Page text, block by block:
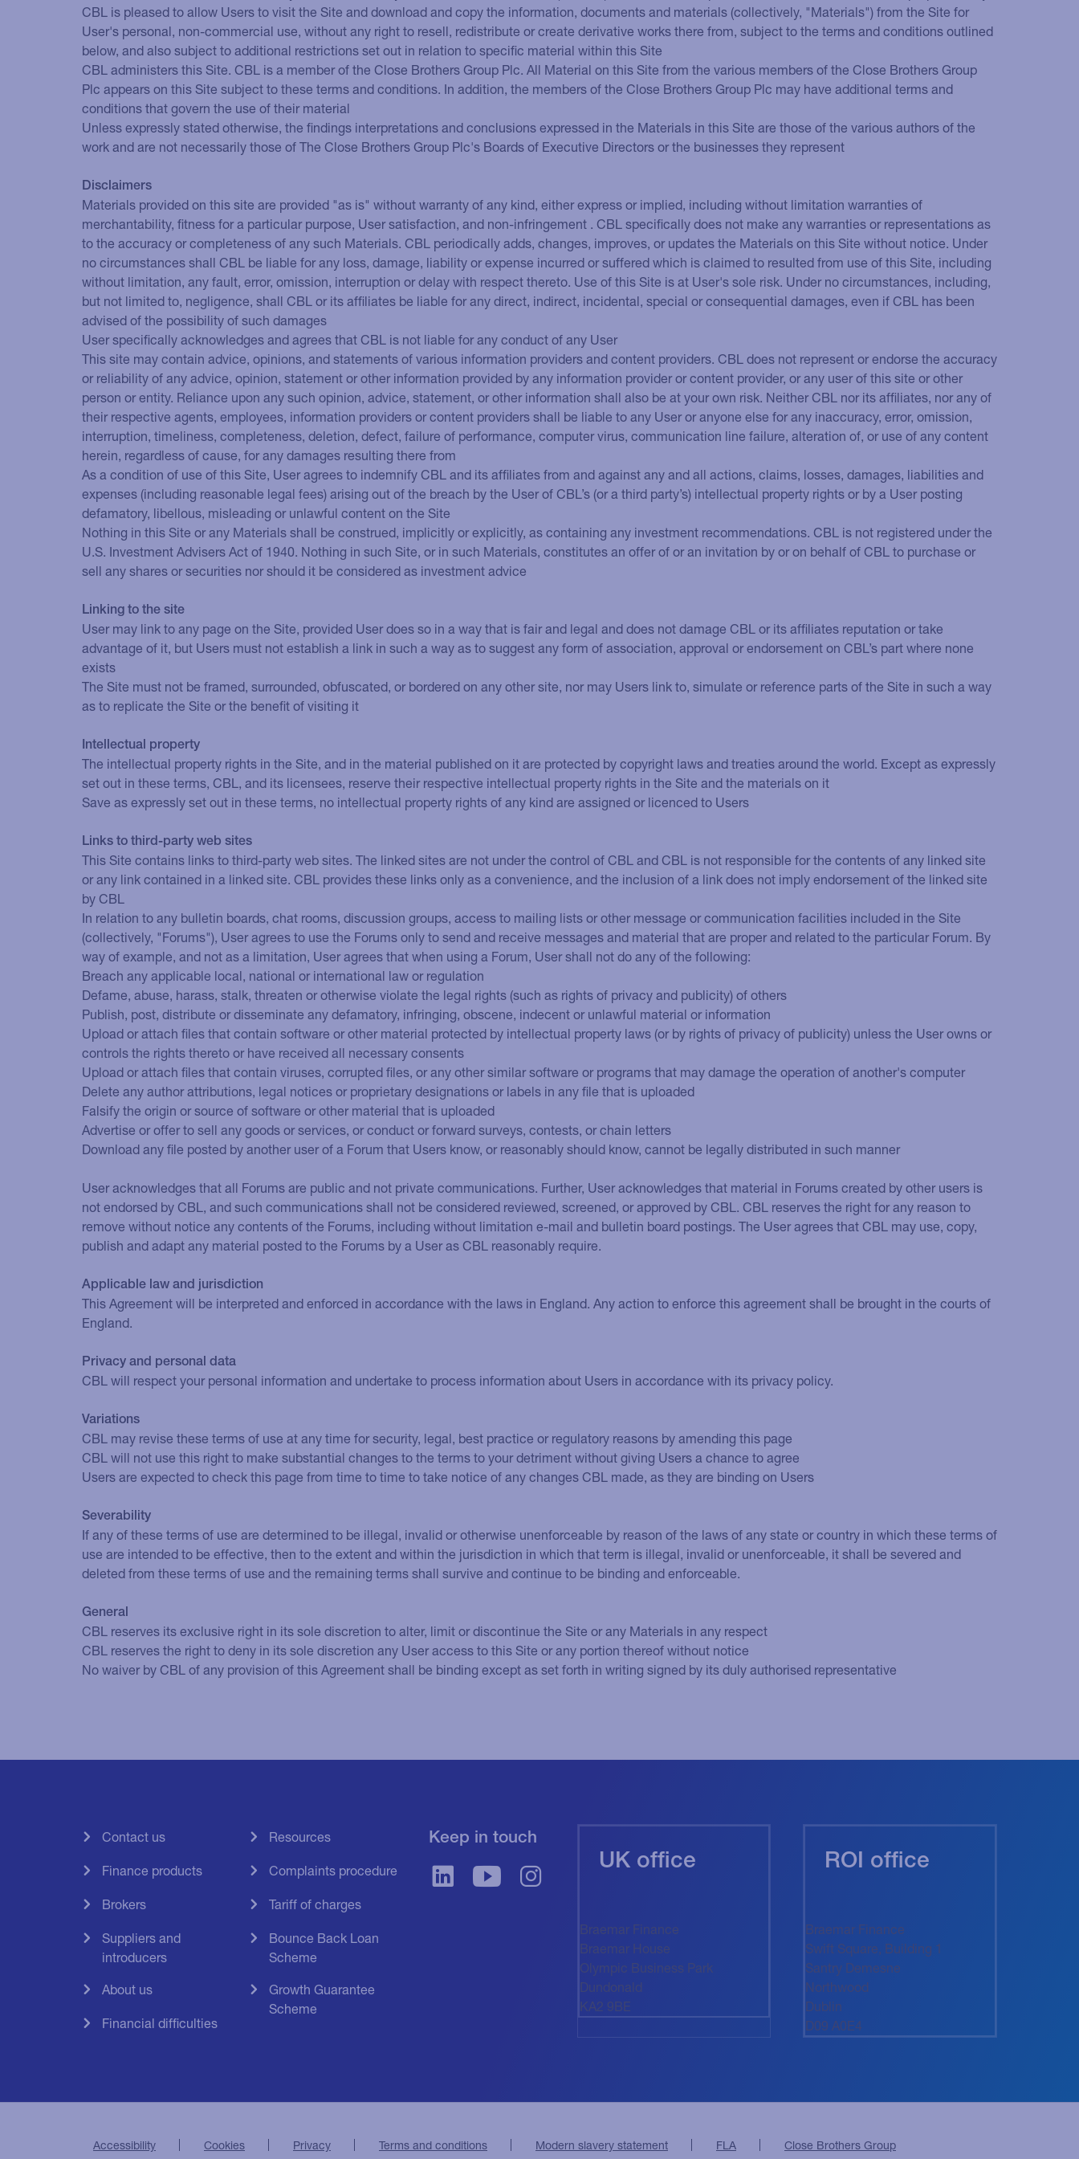
CBL is pleased to allow Users to visit the Site and download and copy the information, documents and materials (collectively, "Materials") from the Site for
User's personal, non-commercial use, without any right to resell, redistribute or create derivative works there from, subject to the terms and conditions outlined
below, and also subject to additional restrictions set out in relation to specific material within this Site
CBL administers this Site. CBL is a member of the Close Brothers Group Plc. All Material on this Site from the various members of the Close Brothers Group
Plc appears on this Site subject to these terms and conditions. In addition, the members of the Close Brothers Group Plc may have additional terms and
conditions that govern the use of their material
Unless expressly stated otherwise, the findings interpretations and conclusions expressed in the Materials in this Site are those of the various authors of the
work and are not necessarily those of The Close Brothers Group Plc's Boards of Executive Directors or the businesses they represent
Disclaimers
Materials provided on this site are provided "as is" without warranty of any kind, either express or implied, including without limitation warranties of
merchantability, fitness for a particular purpose, User satisfaction, and non-infringement . CBL specifically does not make any warranties or representations as
to the accuracy or completeness of any such Materials. CBL periodically adds, changes, improves, or updates the Materials on this Site without notice. Under
no circumstances shall CBL be liable for any loss, damage, liability or expense incurred or suffered which is claimed to resulted from use of this Site, including
without limitation, any fault, error, omission, interruption or delay with respect thereto. Use of this Site is at User's sole risk. Under no circumstances, including,
but not limited to, negligence, shall CBL or its affiliates be liable for any direct, indirect, incidental, special or consequential damages, even if CBL has been
advised of the possibility of such damages
User specifically acknowledges and agrees that CBL is not liable for any conduct of any User
This site may contain advice, opinions, and statements of various information providers and content providers. CBL does not represent or endorse the accuracy
or reliability of any advice, opinion, statement or other information provided by any information provider or content provider, or any user of this site or other
person or entity. Reliance upon any such opinion, advice, statement, or other information shall also be at your own risk. Neither CBL nor its affiliates, nor any of
their respective agents, employees, information providers or content providers shall be liable to any User or anyone else for any inaccuracy, error, omission,
interruption, timeliness, completeness, deletion, defect, failure of performance, computer virus, communication line failure, alteration of, or use of any content
herein, regardless of cause, for any damages resulting there from
As a condition of use of this Site, User agrees to indemnify CBL and its affiliates from and against any and all actions, claims, losses, damages, liabilities and
expenses (including reasonable legal fees) arising out of the breach by the User of CBL’s (or a third party’s) intellectual property rights or by a User posting
defamatory, libellous, misleading or unlawful content on the Site
Nothing in this Site or any Materials shall be construed, implicitly or explicitly, as containing any investment recommendations. CBL is not registered under the
U.S. Investment Advisers Act of 1940. Nothing in such Site, or in such Materials, constitutes an offer of or an invitation by or on behalf of CBL to purchase or
sell any shares or securities nor should it be considered as investment advice
Linking to the site
User may link to any page on the Site, provided User does so in a way that is fair and legal and does not damage CBL or its affiliates reputation or take
advantage of it, but Users must not establish a link in such a way as to suggest any form of association, approval or endorsement on CBL’s part where none
exists
The Site must not be framed, surrounded, obfuscated, or bordered on any other site, nor may Users link to, simulate or reference parts of the Site in such a way
as to replicate the Site or the benefit of visiting it
Intellectual property
The intellectual property rights in the Site, and in the material published on it are protected by copyright laws and treaties around the world. Except as expressly
set out in these terms, CBL, and its licensees, reserve their respective intellectual property rights in the Site and the materials on it
Save as expressly set out in these terms, no intellectual property rights of any kind are assigned or licenced to Users
Links to third-party web sites
This Site contains links to third-party web sites. The linked sites are not under the control of CBL and CBL is not responsible for the contents of any linked site
or any link contained in a linked site. CBL provides these links only as a convenience, and the inclusion of a link does not imply endorsement of the linked site
by CBL
In relation to any bulletin boards, chat rooms, discussion groups, access to mailing lists or other message or communication facilities included in the Site
(collectively, "Forums"), User agrees to use the Forums only to send and receive messages and material that are proper and related to the particular Forum. By
way of example, and not as a limitation, User agrees that when using a Forum, User shall not do any of the following:
Breach any applicable local, national or international law or regulation
Defame, abuse, harass, stalk, threaten or otherwise violate the legal rights (such as rights of privacy and publicity) of others
Publish, post, distribute or disseminate any defamatory, infringing, obscene, indecent or unlawful material or information
Upload or attach files that contain software or other material protected by intellectual property laws (or by rights of privacy of publicity) unless the User owns or
controls the rights thereto or have received all necessary consents
Upload or attach files that contain viruses, corrupted files, or any other similar software or programs that may damage the operation of another's computer
Delete any author attributions, legal notices or proprietary designations or labels in any file that is uploaded
Falsify the origin or source of software or other material that is uploaded
Advertise or offer to sell any goods or services, or conduct or forward surveys, contests, or chain letters
Download any file posted by another user of a Forum that Users know, or reasonably should know, cannot be legally distributed in such manner
User acknowledges that all Forums are public and not private communications. Further, User acknowledges that material in Forums created by other users is
not endorsed by CBL, and such communications shall not be considered reviewed, screened, or approved by CBL. CBL reserves the right for any reason to
remove without notice any contents of the Forums, including without limitation e-mail and bulletin board postings. The User agrees that CBL may use, copy,
publish and adapt any material posted to the Forums by a User as CBL reasonably require.
Applicable law and jurisdiction
This Agreement will be interpreted and enforced in accordance with the laws in England. Any action to enforce this agreement shall be brought in the courts of
England.
Privacy and personal data
CBL will respect your personal information and undertake to process information about Users in accordance with its privacy policy.
Variations
CBL may revise these terms of use at any time for security, legal, best practice or regulatory reasons by amending this page
CBL will not use this right to make substantial changes to the terms to your detriment without giving Users a chance to agree
Users are expected to check this page from time to time to take notice of any changes CBL made, as they are binding on Users
Severability
If any of these terms of use are determined to be illegal, invalid or otherwise unenforceable by reason of the laws of any state or country in which these terms of
use are intended to be effective, then to the extent and within the jurisdiction in which that term is illegal, invalid or unenforceable, it shall be severed and
deleted from these terms of use and the remaining terms shall survive and continue to be binding and enforceable.
General
CBL reserves its exclusive right in its sole discretion to alter, limit or discontinue the Site or any Materials in any respect
CBL reserves the right to deny in its sole discretion any User access to this Site or any portion thereof without notice
No waiver by CBL of any provision of this Agreement shall be binding except as set forth in writing signed by its duly authorised representative
Contact us
Finance products
Brokers
Suppliers and
introducers
About us
Financial difficulties
Resources
Complaints procedure
Tariff of charges
Bounce Back Loan
Scheme
Growth Guarantee
Scheme
Keep in touch
UK office
Braemar Finance
Braemar House
Olympic Business Park
Dundonald
KA2 9BE
ROI office
Braemar Finance
Swift Square, Building 1
Santry Demesne
Northwood
Dublin
D09 A0E4
Accessibility Cookies Privacy Terms and conditions Modern slavery statement FLA
Close Brothers Group